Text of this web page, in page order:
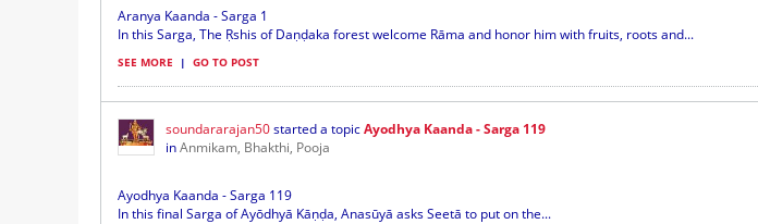
Aranya Kaanda - Sarga 1
In this Sarga, The Ṛshis of Daṇḍaka forest welcome Rāma and honor him with fruits, roots and...
SEE MORE | GO TO POST
soundararajan50started a topicAyodhya Kaanda - Sarga 119
inAnmikam, Bhakthi, Pooja
Ayodhya Kaanda - Sarga 119
In this final Sarga of Ayōdhyā Kāṇḍa, Anasūyā asks Seetā to put on the...